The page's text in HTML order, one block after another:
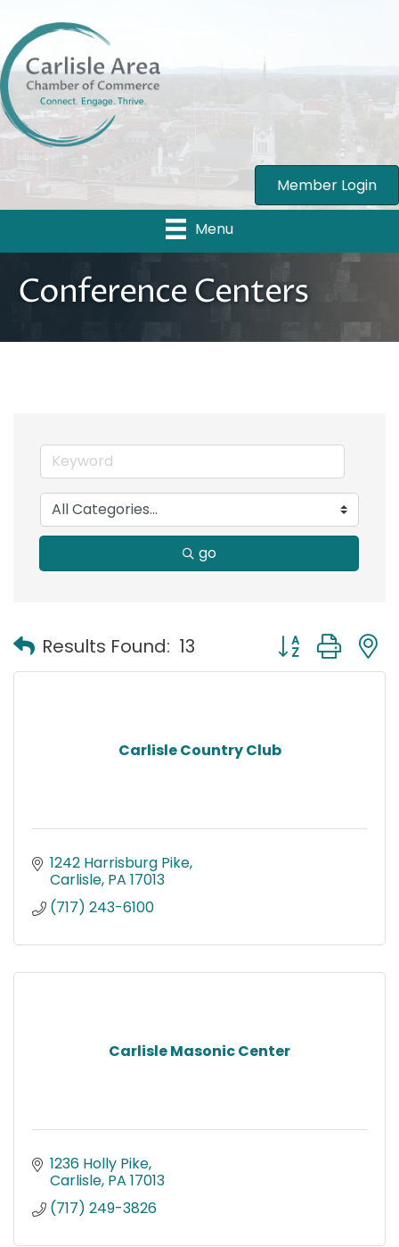
Member Login
Menu
Conference Centers
go
Results Found: 13 Button group
Carlisle Country Club
1242 Harrisburg Pike
Carlisle PA 17013
(717) 243-6100
Carlisle Masonic Center
1236 Holly Pike
Carlisle PA 17013
(717) 249-3826